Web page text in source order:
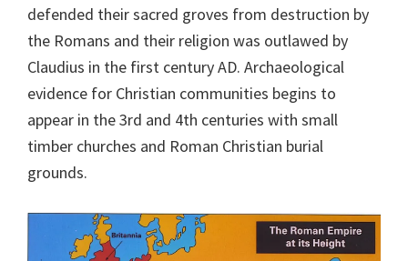
defended their sacred groves from destruction by
the Romans and their religion was outlawed by
Claudius in the first century AD. Archaeological
evidence for Christian communities begins to
appear in the 3rd and 4th centuries with small
timber churches and Roman Christian burial
grounds.